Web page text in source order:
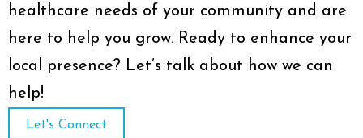
healthcare needs of your community and are
here to help you grow. Ready to enhance your
local presence? Let’s talk about how we can
help!
Let's Connect